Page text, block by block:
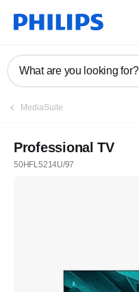
What are you looking for?
MediaSuite
Professional TV
50HFL5214U/97